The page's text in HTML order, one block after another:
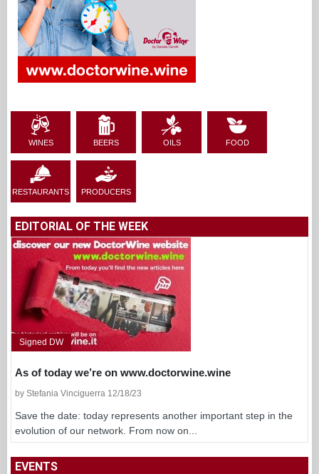
WINES BEERS OILS FOOD
RESTAURANTS PRODUCERS
EDITORIAL OF THE WEEK
Signed DW
As of today we’re on www.doctorwine.wine
by Stefania Vinciguerra 12/18/23
Save the date: today represents another important step in the
evolution of our network. From now on...
EVENTS